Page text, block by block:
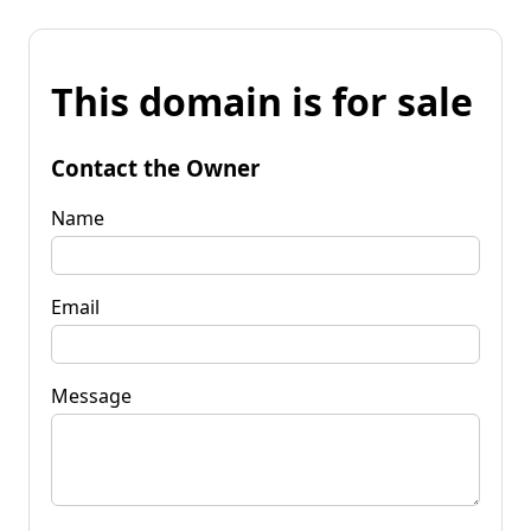
This domain is for sale
Contact the Owner
Name
Email
Message